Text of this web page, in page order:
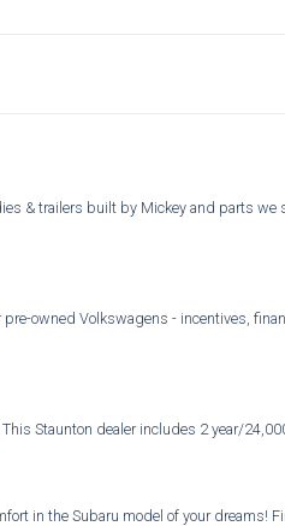
& trailers built by Mickey and parts we
owned Volkswagens - incentives,
Staunton dealer includes 2 year/
in the Subaru model of your dreams!